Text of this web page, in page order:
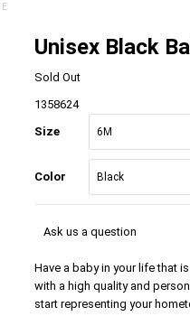
Unisex Black
Sold Out
1358624
Size
Color
Ask us a question
Have a baby in your life that
with a high quality and
start representing your